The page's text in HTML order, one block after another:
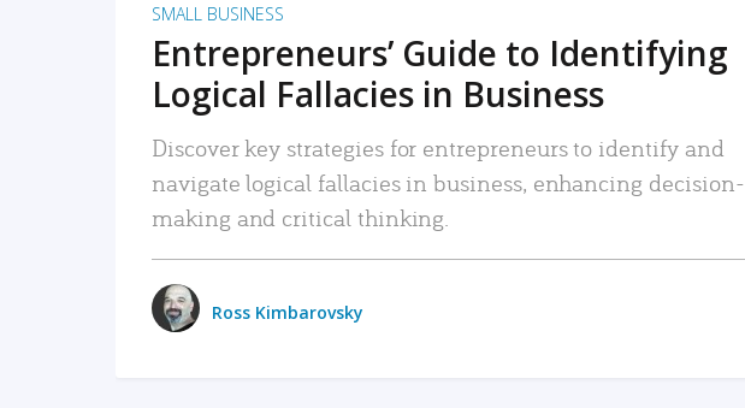
SMALL BUSINESS
Entrepreneurs’ Guide to Identifying
Logical Fallacies in Business
Discover key strategies for entrepreneurs to identify and
navigate logical fallacies in business, enhancing decision-
making and critical thinking.
Ross Kimbarovsky